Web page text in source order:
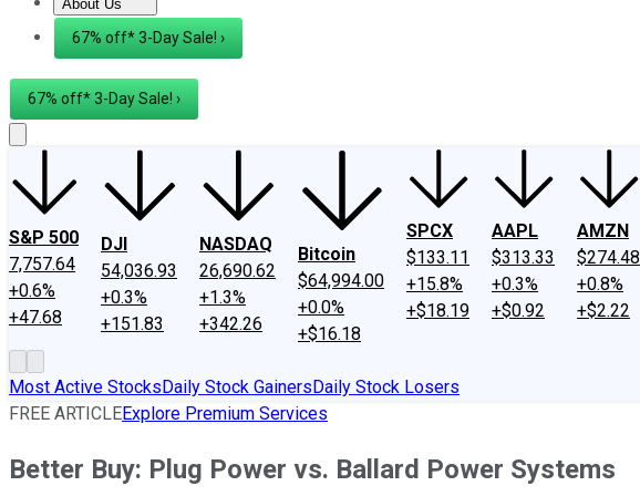
About Us
About UsContact Us Investing Philosophy
67% off* 3-Day Sale! ›
67% off* 3-Day Sale! ›
S&P 500
7,757.64
+0.6%
+47.68
DJI
54,036.93
+0.3%
+151.83
NASDAQ
26,690.62
+1.3%
+342.26
Bitcoin
$64,994.00
+0.0%
+$16.18
SPCX
$133.11
+15.8%
+$18.19
AAPL
$313.33
+0.3%
+$0.92
AMZN
$274.48
+0.8%
+$2.22
Most Active StocksDaily Stock GainersDaily Stock Losers
FREE ARTICLEExplore Premium Services
Better Buy: Plug Power vs. Ballard Power Systems